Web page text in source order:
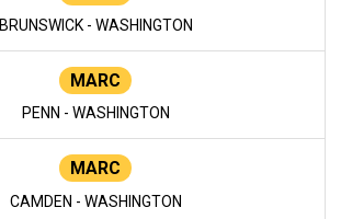
BRUNSWICK - WASHINGTON
MARC
PENN - WASHINGTON
MARC
CAMDEN - WASHINGTON